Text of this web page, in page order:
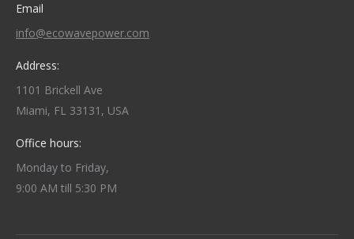
Email
info@ecowavepower.com
Address:
1101 Brickell Ave
Miami, FL 33131, USA
Office hours:
Monday to Friday,
9:00 AM till 5:30 PM